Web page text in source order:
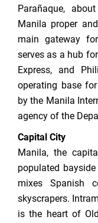
Parañaque,
Manila proper
main gateway
serves as a hub
Express, and
operating base
by the Manila
agency of the
Capital City
Manila, the
populated
mixes Spanish
skyscrapers.
is the heart of